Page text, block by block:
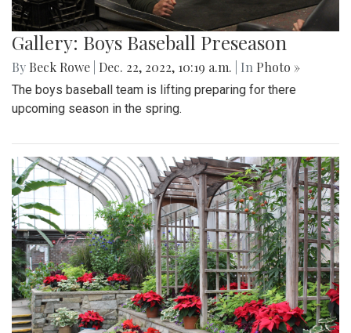
Gallery: Boys Baseball Preseason
By Beck Rowe Dec. 22, 2022, 10:19 a.m. | In Photo »
The boys baseball team is lifting preparing for there
upcoming season in the spring.